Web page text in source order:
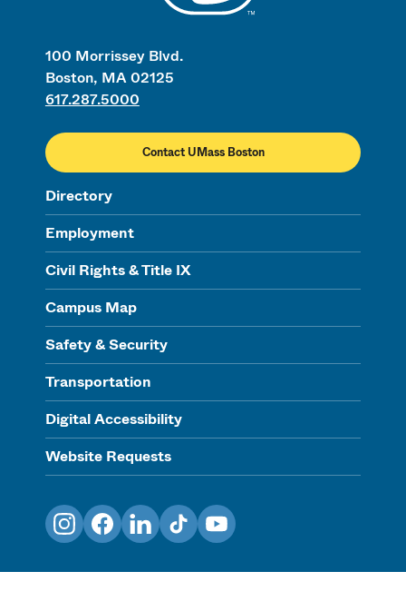
100 Morrissey Blvd.
Boston, MA 02125
617.287.5000
Contact UMass Boston
Directory
Employment
Civil Rights & Title IX
Campus Map
Safety & Security
Transportation
Digital Accessibility
Website Requests
InstagramFacebookLinkedInTikTokYouTube